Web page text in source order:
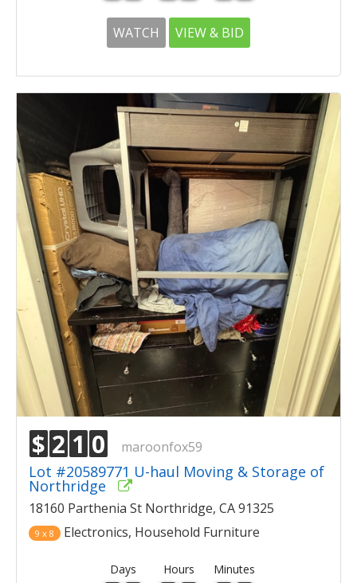
WATCH VIEW & BID
$ 2 1 0 maroonfox59
Lot #20589771 U-haul Moving & Storage of
Northridge
18160 Parthenia St Northridge, CA 91325
9 x 8 Electronics, Household Furniture
Days Hours Minutes